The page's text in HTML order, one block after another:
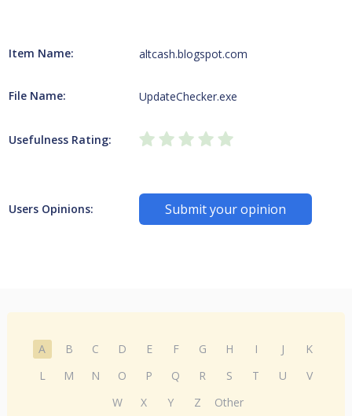
Item Name: altcash.blogspot.com
File Name: UpdateChecker.exe
Usefulness Rating:
Users Opinions: Submit your opinion
A B C D E F G H I J
K
L
M N O P Q R S T U
V
W
X Y Z Other